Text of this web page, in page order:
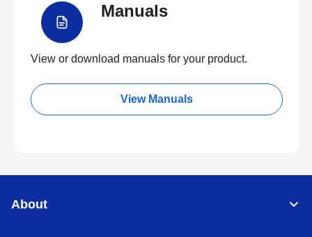
Manuals
View or download manuals for your product.
View Manuals
About